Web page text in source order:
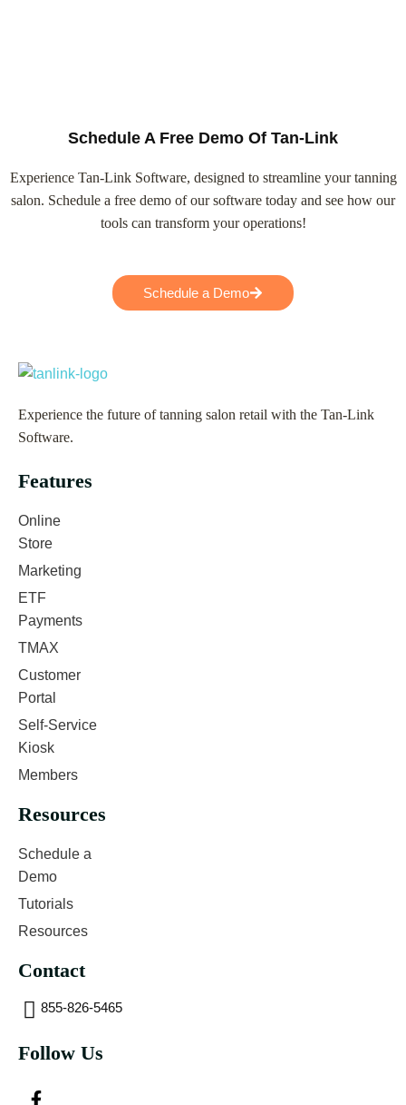
Schedule A Free Demo Of Tan-Link
Experience Tan-Link Software, designed to streamline your tanning
salon. Schedule a free demo of our software today and see how our
tools can transform your operations!
Schedule a Demo
Experience the future of tanning salon retail with the Tan-Link
Software.
Features
Online
Store
Marketing
ETF
Payments
TMAX
Customer
Portal
Self-Service
Kiosk
Members
Resources
Schedule a
Demo
Tutorials
Resources
Contact
855-826-5465
Follow Us